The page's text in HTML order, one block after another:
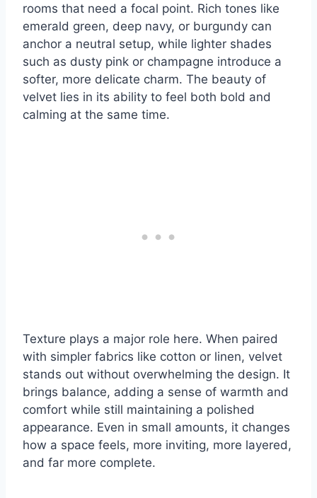
rooms that need a focal point. Rich tones like
emerald green, deep navy, or burgundy can
anchor a neutral setup, while lighter shades
such as dusty pink or champagne introduce a
softer, more delicate charm. The beauty of
velvet lies in its ability to feel both bold and
calming at the same time.
Texture plays a major role here. When paired
with simpler fabrics like cotton or linen, velvet
stands out without overwhelming the design. It
brings balance, adding a sense of warmth and
comfort while still maintaining a polished
appearance. Even in small amounts, it changes
how a space feels, more inviting, more layered,
and far more complete.